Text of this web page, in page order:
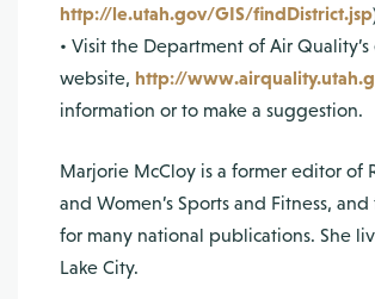
http://le.utah.gov/GIS/findDistrict.jsp
• Visit the Department of Air
website, http://
information or to make a suggestion.
Marjorie McCloy is a former editor of
and Women’s Sports and Fitness,
for many national publications. She
Lake City.